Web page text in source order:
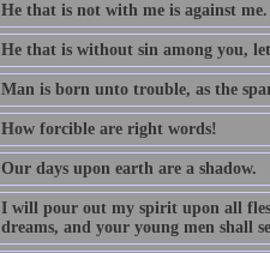
He that is not with me is against me.
He that is without sin among you,
Man is born unto trouble, as the
How forcible are right words!
Our days upon earth are a shadow.
I will pour out my spirit upon all
dreams, and your young men shall